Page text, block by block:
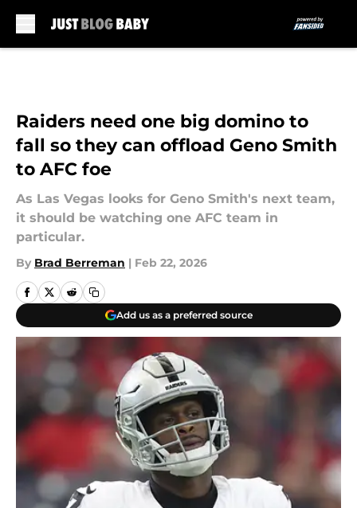
Raiders need one big domino to
fall so they can offload Geno Smith
to AFC foe
As Las Vegas looks for Geno Smith's next team,
it should be watching one AFC team in
particular.
By Brad Berreman | Feb 22, 2026
Add us as a preferred source